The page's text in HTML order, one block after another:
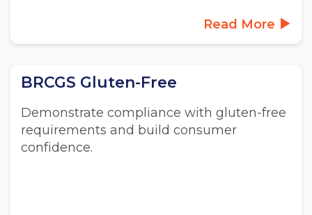
Read More
BRCGS Gluten-Free
Demonstrate compliance with gluten-free
requirements and build consumer
confidence.